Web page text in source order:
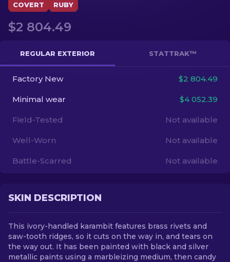
Gloves
Other
EN
COVERT RUBY
$2 804.49
REGULAR EXTERIOR STATTRAK™
Factory New $2 804.49
Minimal wear $4 052.39
Field-Tested Not available
Well-Worn Not available
Battle-Scarred Not available
SKIN DESCRIPTION
This ivory-handled karambit features brass rivets and
saw-tooth ridges, so it cuts on the way in, and tears on
the way out. It has been painted with black and silver
metallic paints using a marbleizing medium, then candy